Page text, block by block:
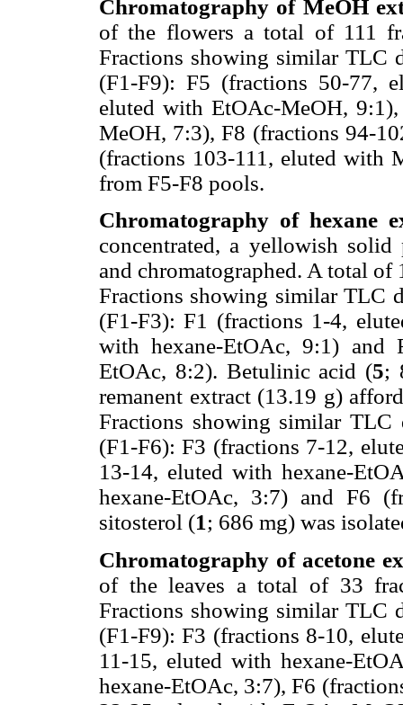
Chromatography of MeOH
of the flowers a total of 111
Fractions showing similar TLC
(F1-F9): F5 (fractions 50-77,
eluted with EtOAc-MeOH,
MeOH, 7:3), F8 (fractions 94-
(fractions 103-111, eluted with
from F5-F8 pools.
Chromatography of hexane
concentrated, a yellowish
and chromatographed. A total
Fractions showing similar TLC
(F1-F3): F1 (fractions 1-4,
with hexane-EtOAc, 9:1) and
EtOAc, 8:2). Betulinic acid (5;
remanent extract (13.19 g)
Fractions showing similar TLC
(F1-F6): F3 (fractions 7-12,
13-14, eluted with hexane-
hexane-EtOAc, 3:7) and F6
sitosterol (1; 686 mg) was
Chromatography of acetone
of the leaves a total of 33
Fractions showing similar TLC
(F1-F9): F3 (fractions 8-10,
11-15, eluted with hexane-
hexane-EtOAc, 3:7), F6